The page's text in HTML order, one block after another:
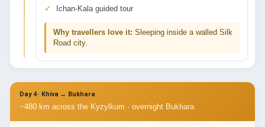
Ichan-Kala guided tour
Why travellers love it: Sleeping inside a walled Silk
Road city.
Day 4 · Khiva → Bukhara
~480 km across the Kyzylkum · overnight Bukhara